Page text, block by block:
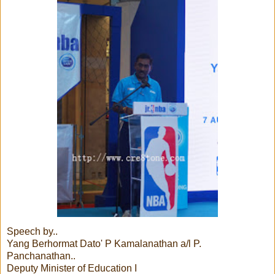
Speech by..
Yang Berhormat Dato' P Kamalanathan a/l P.
Panchanathan..
Deputy Minister of Education I